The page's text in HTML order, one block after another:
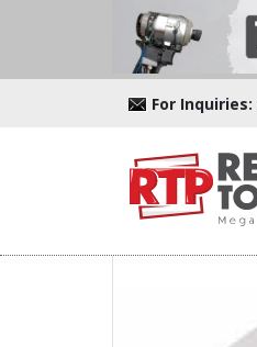
For Inquiries: